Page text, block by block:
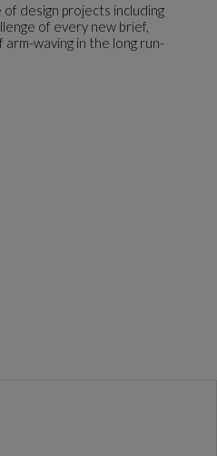
design projects including
of every new brief,
waving in the long run-